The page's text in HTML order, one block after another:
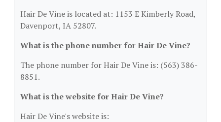
Hair De Vine is located at: 1153 E Kimberly Road,
Davenport, IA 52807.
What is the phone number for Hair De Vine?
The phone number for Hair De Vine is: (563) 386-
8851.
What is the website for Hair De Vine?
Hair De Vine's website is: